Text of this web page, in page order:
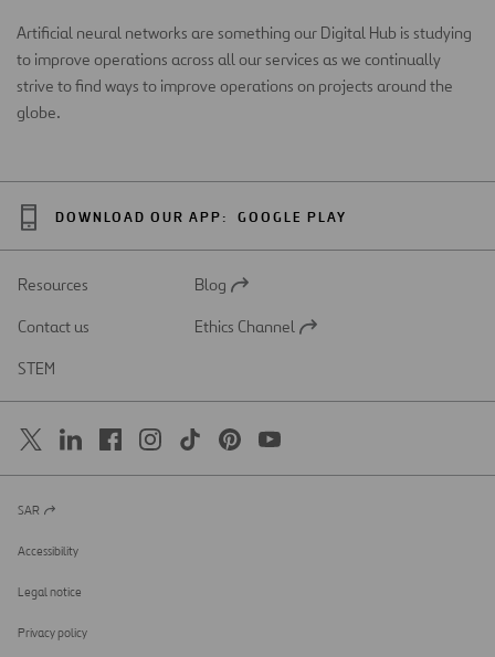
Artificial neural networks are something our Digital Hub is studying
to improve operations across all our services as we continually
strive to find ways to improve operations on projects around the
globe.
DOWNLOAD OUR APP: GOOGLE PLAY
Resources
Open
a
Blog
Contact us
Open
Ethics Channel
STEM
Open
a
new
SAR
Accessibility
Legal notice
Privacy policy